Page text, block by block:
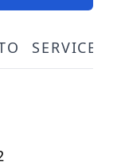
SERVICE